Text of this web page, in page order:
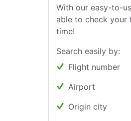
With our easy-to-
able to check your
time!
Search easily by:
Flight number
Airport
Origin city